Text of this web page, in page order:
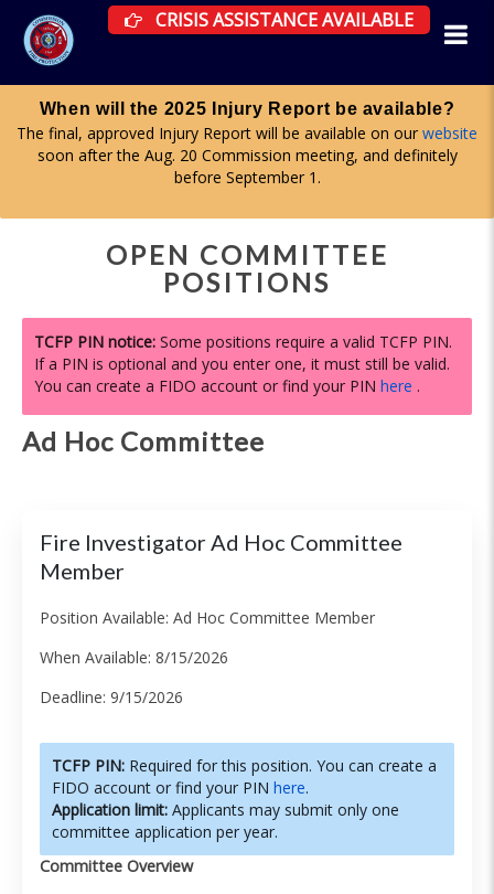
Apply for a committee until midnight on Aug.
Firefighter Advisory, Health & Wellness, and Curriculum &
committees are all accepting applications now. More
here.
CRISIS ASSISTANCE RESOURCES
CRISIS ASSISTANCE AVAILABLE
OPEN COMMITTEE
POSITIONS
TCFP PIN notice: Some positions require a valid TCFP PIN.
If a PIN is optional and you enter one, it must still be valid.
You can create a FIDO account or find your PINhere .
Ad Hoc Committee
Fire Investigator Ad Hoc Committee
Member
Position Available: Ad Hoc Committee Member
When Available: 8/15/2026
Deadline: 9/15/2026
TCFP PIN: Required for this position. You can create a
FIDO account or find your PINhere.
Application limit: Applicants may submit only one
committee application per year.
Committee Overview